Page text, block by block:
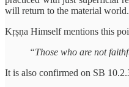
will return to the material world.
Kṛṣṇa Himself mentions this
“Those who are not
It is also confirmed on SB